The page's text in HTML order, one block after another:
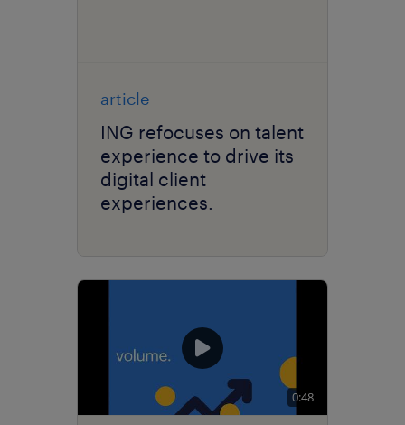
article
ING refocuses on talent
experience to drive its
digital client
experiences.
0:48